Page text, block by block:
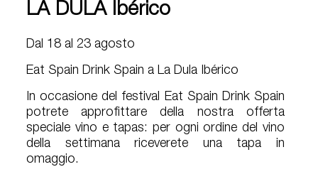
LA DULA Ibérico
Dal 18 al 23 agosto
Eat Spain Drink Spain a La Dula Ibérico
In occasione del festival Eat Spain Drink Spain
potrete approfittare della nostra offerta
speciale vino e tapas: per ogni ordine del vino
della settimana riceverete una tapa in
omaggio.